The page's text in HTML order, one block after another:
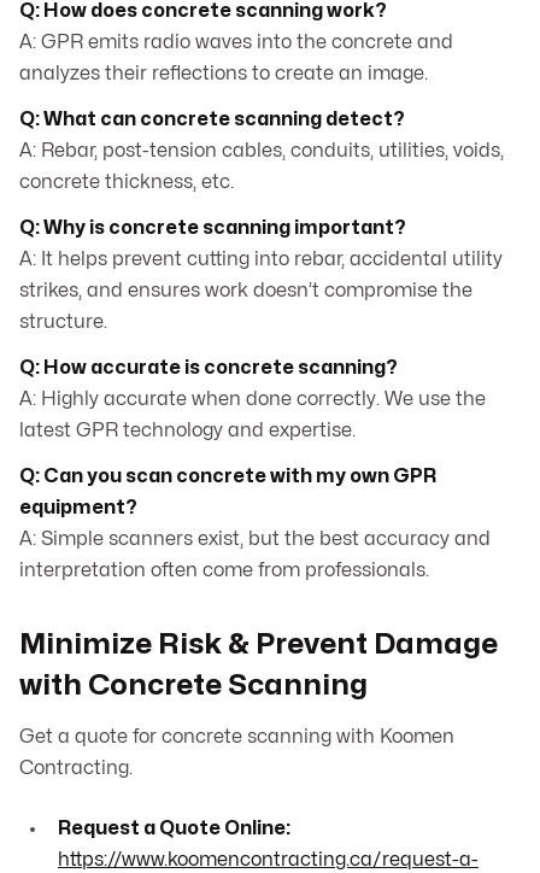
Q: How does concrete scanning work?
A: GPR emits radio waves into the concrete and
analyzes their reflections to create an image.
Q: What can concrete scanning detect?
A: Rebar, post-tension cables, conduits, utilities, voids,
concrete thickness, etc.
Q: Why is concrete scanning important?
A: It helps prevent cutting into rebar, accidental utility
strikes, and ensures work doesn’t compromise the
structure.
Q: How accurate is concrete scanning?
A: Highly accurate when done correctly. We use the
latest GPR technology and expertise.
Q: Can you scan concrete with my own GPR
equipment?
A: Simple scanners exist, but the best accuracy and
interpretation often come from professionals.
Minimize Risk & Prevent Damage
with Concrete Scanning
Get a quote for concrete scanning with Koomen
Contracting.
Request a Quote Online:
https://www.koomencontracting.ca/request-a-